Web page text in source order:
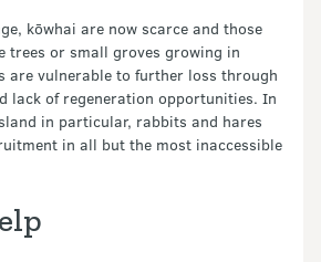
kōwhai are now scarce and those
trees or small groves growing in
are vulnerable to further loss through
lack of regeneration opportunities. In
in particular, rabbits and hares
in all but the most inaccessible